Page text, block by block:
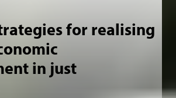
for realising
in just